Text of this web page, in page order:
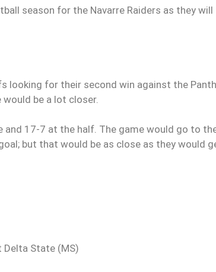
season for the Navarre Raiders as they
looking for their second win against the
be a lot closer.
and 17-7 at the half. The game would go to
but that would be as close as they would
Delta State (MS)